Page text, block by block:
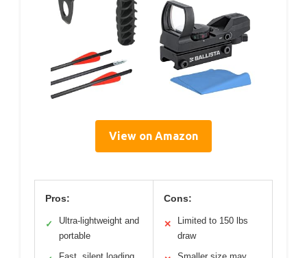
View on Amazon
Pros:
✓
Ultra-lightweight and
portable
Cons:
✕
Limited to 150 lbs
draw